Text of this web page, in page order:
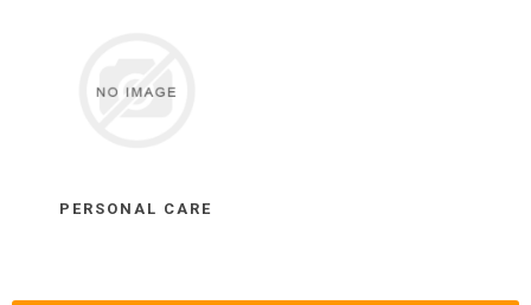
PERSONAL CARE